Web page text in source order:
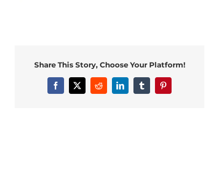
Share This Story, Choose Your Platform!
Facebook
X RedditLinkedInTumblrPinterest